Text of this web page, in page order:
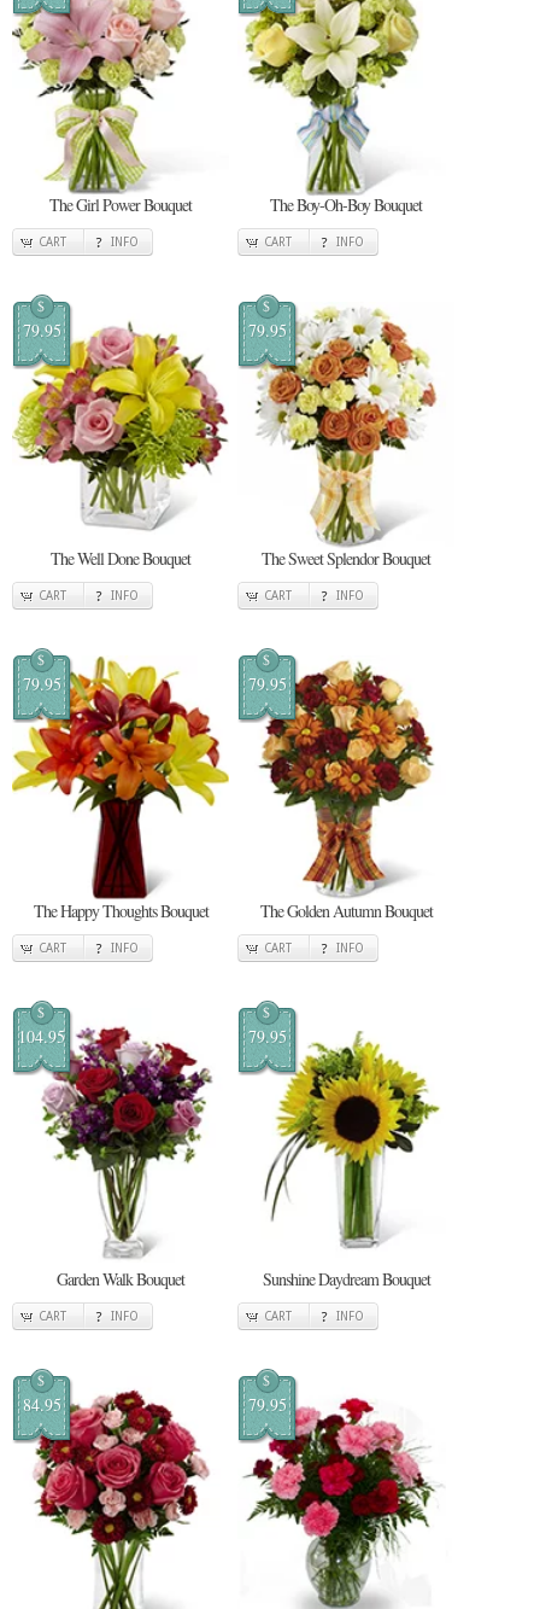
The Girl Power Bouquet
CART INFO
The Boy-Oh-Boy Bouquet
CART INFO
$
79.95
The Well Done Bouquet
CART INFO
$
79.95
The Sweet Splendor Bouquet
CART INFO
$
79.95
The Happy Thoughts Bouquet
CART INFO
$
79.95
The Golden Autumn Bouquet
CART INFO
$
104.95
Garden Walk Bouquet
CART INFO
$
79.95
Sunshine Daydream Bouquet
CART INFO
$
84.95
$
79.95